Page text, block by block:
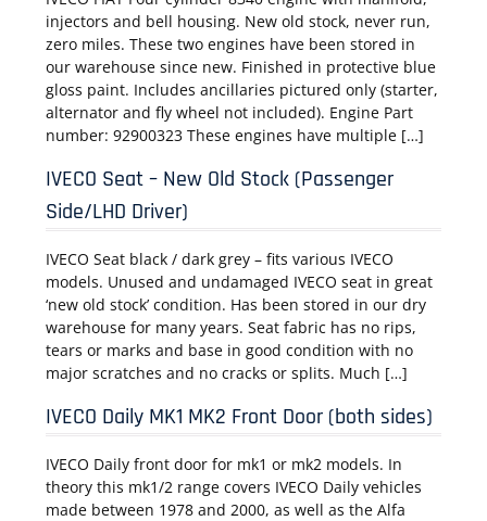
injectors and bell housing. New old stock, never run,
zero miles. These two engines have been stored in
our warehouse since new. Finished in protective blue
gloss paint. Includes ancillaries pictured only (starter,
alternator and fly wheel not included). Engine Part
number: 92900323 These engines have multiple […]
IVECO Seat – New Old Stock (Passenger
Side/LHD Driver)
IVECO Seat black / dark grey – fits various IVECO
models. Unused and undamaged IVECO seat in great
‘new old stock’ condition. Has been stored in our dry
warehouse for many years. Seat fabric has no rips,
tears or marks and base in good condition with no
major scratches and no cracks or splits. Much […]
IVECO Daily MK1 MK2 Front Door (both sides)
IVECO Daily front door for mk1 or mk2 models. In
theory this mk1/2 range covers IVECO Daily vehicles
made between 1978 and 2000, as well as the Alfa